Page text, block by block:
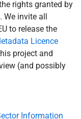
rights granted by
We invite all
to release the
Licence
project and
(and possibly
Information